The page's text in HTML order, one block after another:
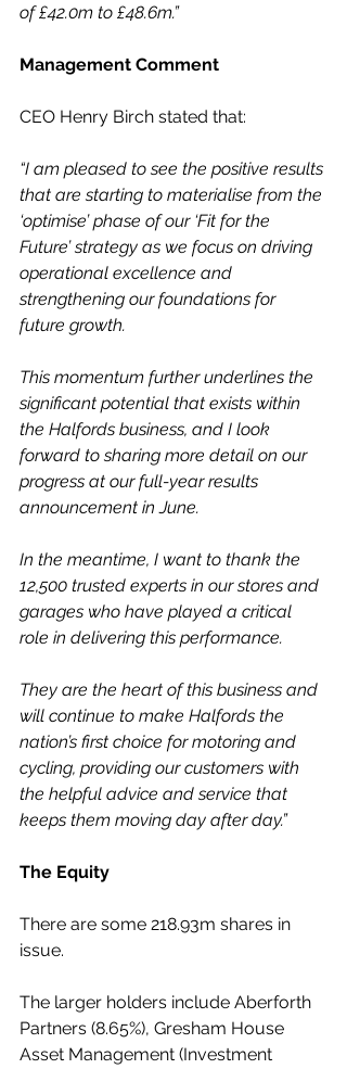
of £42.0m to £48.6m.”
Management Comment
CEO Henry Birch stated that:
“I am pleased to see the positive results
that are starting to materialise from the
‘optimise’ phase of our ‘Fit for the
Future’ strategy as we focus on driving
operational excellence and
strengthening our foundations for
future growth.
This momentum further underlines the
significant potential that exists within
the Halfords business, and I look
forward to sharing more detail on our
progress at our full-year results
announcement in June.
In the meantime, I want to thank the
12,500 trusted experts in our stores and
garages who have played a critical
role in delivering this performance.
They are the heart of this business and
will continue to make Halfords the
nation’s first choice for motoring and
cycling, providing our customers with
the helpful advice and service that
keeps them moving day after day.”
The Equity
There are some 218.93m shares in
issue.
The larger holders include Aberforth
Partners (8.65%), Gresham House
Asset Management (Investment